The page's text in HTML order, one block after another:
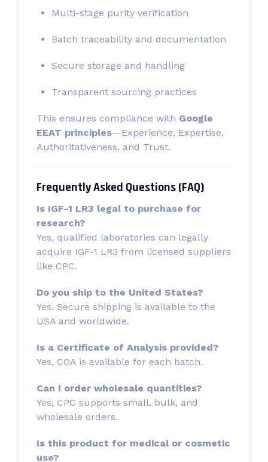
Multi-stage purity verification
Batch traceability and documentation
Secure storage and handling
Transparent sourcing practices
This ensures compliance with Google
EEAT principles—Experience, Expertise,
Authoritativeness, and Trust.
Frequently Asked Questions (FAQ)
Is IGF-1 LR3 legal to purchase for
research?
Yes, qualified laboratories can legally
acquire IGF-1 LR3 from licensed suppliers
like CPC.
Do you ship to the United States?
Yes. Secure shipping is available to the
USA and worldwide.
Is a Certificate of Analysis provided?
Yes, COA is available for each batch.
Can I order wholesale quantities?
Yes, CPC supports small, bulk, and
wholesale orders.
Is this product for medical or cosmetic
use?